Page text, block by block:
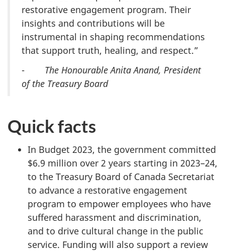
restorative engagement program. Their
insights and contributions will be
instrumental in shaping recommendations
that support truth, healing, and respect.”
- The Honourable Anita Anand, President
of the Treasury Board
Quick facts
In Budget 2023, the government committed
$6.9 million over 2 years starting in 2023–24,
to the Treasury Board of Canada Secretariat
to advance a restorative engagement
program to empower employees who have
suffered harassment and discrimination,
and to drive cultural change in the public
service. Funding will also support a review